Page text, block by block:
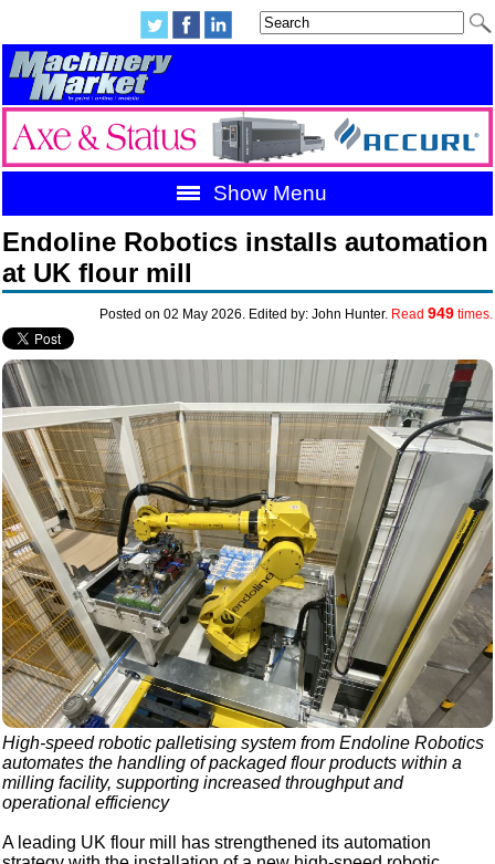
Show Menu
Endoline Robotics installs automation
at UK flour mill
Posted on 02 May 2026. Edited by: John Hunter. Read 949times.
High-speed robotic palletising system from Endoline Robotics
automates the handling of packaged flour products within a
milling facility, supporting increased throughput and
operational efficiency
A leading UK flour mill has strengthened its automation